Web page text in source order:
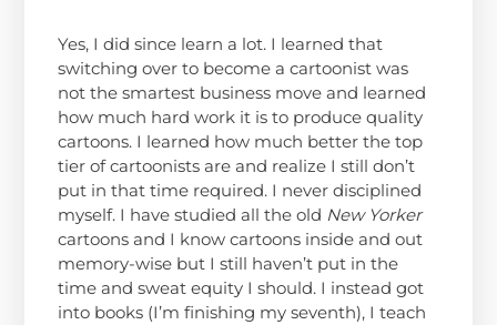
Yes, I did since learn a lot. I learned that
switching over to become a cartoonist was
not the smartest business move and learned
how much hard work it is to produce quality
cartoons. I learned how much better the top
tier of cartoonists are and realize I still don’t
put in that time required. I never disciplined
myself. I have studied all the old New Yorker
cartoons and I know cartoons inside and out
memory-wise but I still haven’t put in the
time and sweat equity I should. I instead got
into books (I’m finishing my seventh), I teach